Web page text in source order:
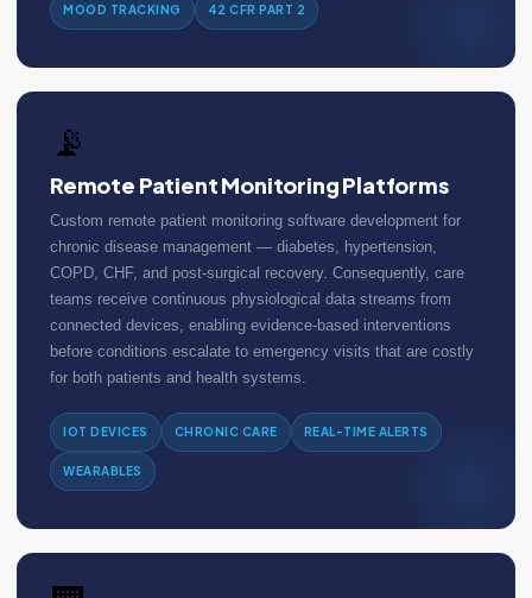
MOOD TRACKING 42 CFR PART 2
📡
Remote Patient Monitoring Platforms
Custom remote patient monitoring software development for
chronic disease management — diabetes, hypertension,
COPD, CHF, and post-surgical recovery. Consequently, care
teams receive continuous physiological data streams from
connected devices, enabling evidence-based interventions
before conditions escalate to emergency visits that are costly
for both patients and health systems.
IOT DEVICES CHRONIC CARE REAL-TIME ALERTS
WEARABLES